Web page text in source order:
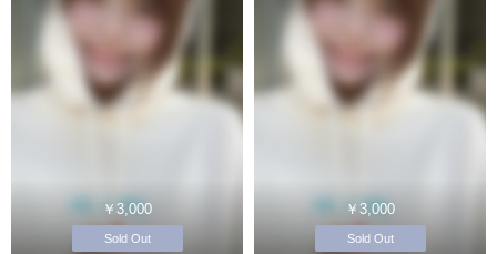
￥3,000
Sold Out
￥3,000
Sold Out